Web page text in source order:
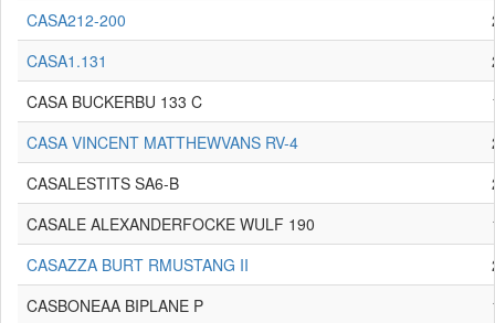
CASA212-200
CASA1.131
CASA BUCKERBU 133 C
CASA VINCENT MATTHEWVANS RV-4
CASALESTITS SA6-B
CASALE ALEXANDERFOCKE WULF 190
CASAZZA BURT RMUSTANG II
CASBONEAA BIPLANE P